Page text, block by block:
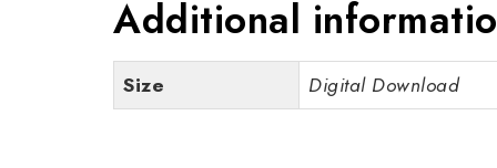
Additional
Size Digital Download